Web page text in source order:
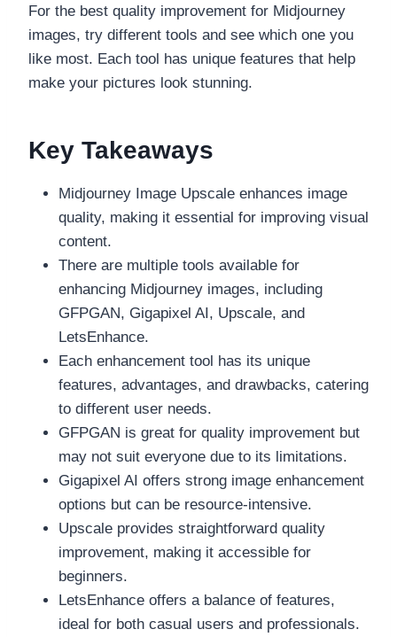
For the best quality improvement for Midjourney
images, try different tools and see which one you
like most. Each tool has unique features that help
make your pictures look stunning.
Key Takeaways
Midjourney Image Upscale enhances image
quality, making it essential for improving visual
content.
There are multiple tools available for
enhancing Midjourney images, including
GFPGAN, Gigapixel AI, Upscale, and
LetsEnhance.
Each enhancement tool has its unique
features, advantages, and drawbacks, catering
to different user needs.
GFPGAN is great for quality improvement but
may not suit everyone due to its limitations.
Gigapixel AI offers strong image enhancement
options but can be resource-intensive.
Upscale provides straightforward quality
improvement, making it accessible for
beginners.
LetsEnhance offers a balance of features,
ideal for both casual users and professionals.